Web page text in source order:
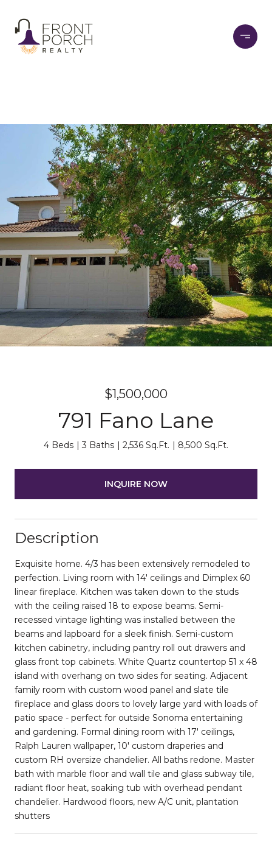
$1,500,000
791 Fano Lane
4 Beds 3 Baths 2,536 Sq.Ft. 8,500 Sq.Ft.
INQUIRE NOW
Description
Exquisite home. 4/3 has been extensively remodeled to
perfection. Living room with 14' ceilings and Dimplex 60
linear fireplace. Kitchen was taken down to the studs
with the ceiling raised 18 to expose beams. Semi-
recessed vintage lighting was installed between the
beams and lapboard for a sleek finish. Semi-custom
kitchen cabinetry, including pantry roll out drawers and
glass front top cabinets. White Quartz countertop 51 x 48
island with overhang on two sides for seating. Adjacent
family room with custom wood panel and slate tile
fireplace and glass doors to lovely large yard with loads of
patio space - perfect for outside Sonoma entertaining
and gardening. Formal dining room with 17' ceilings,
Ralph Lauren wallpaper, 10' custom draperies and
custom RH oversize chandelier. All baths redone. Master
bath with marble floor and wall tile and glass subway tile,
radiant floor heat, soaking tub with overhead pendant
chandelier. Hardwood floors, new A/C unit, plantation
shutters